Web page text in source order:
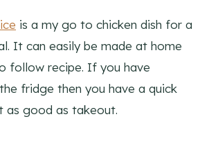
is a my go to chicken dish for a
It can easily be made at home
follow recipe. If you have
fridge then you have a quick
as good as takeout.